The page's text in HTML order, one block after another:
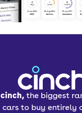
cinch, the biggest
cars to buy entirely